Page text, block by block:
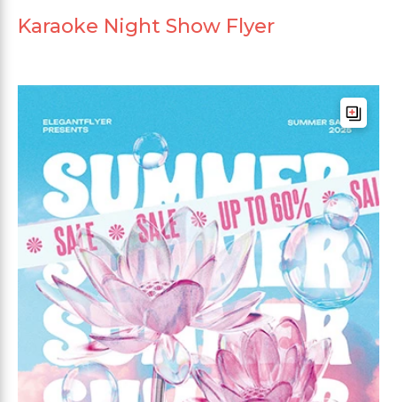
Karaoke Night Show Flyer